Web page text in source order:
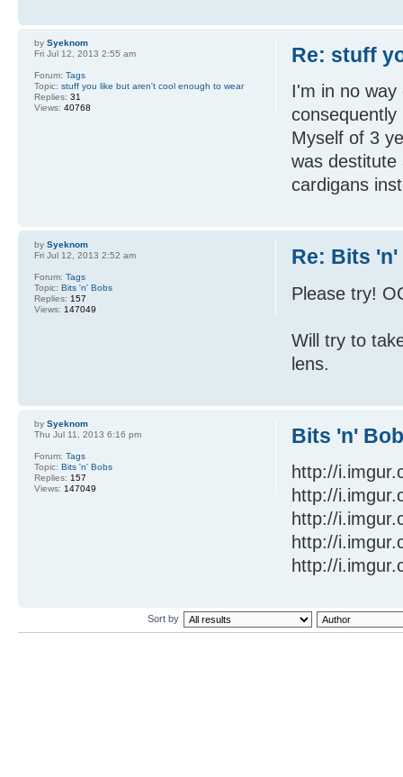
Re: stuff
I'm in no way
Myself of 3
was destitute
cardigans
by Syeknom
Fri Jul 12, 2013 2:55 am
Forum: Tags
Topic: stuff you like but aren't cool enough to wear
Replies: 31
Views: 40768
Re: Bits
Please try!
Will try to
lens.
by Syeknom
Fri Jul 12, 2013 2:52 am
Forum: Tags
Topic: Bits 'n' Bobs
Replies: 157
Views: 147049
Bits 'n'
http://
http://
http://
http://
http://
by Syeknom
Thu Jul 11, 2013 6:16 pm
Forum: Tags
Topic: Bits 'n' Bobs
Replies: 157
Views: 147049
Sort by